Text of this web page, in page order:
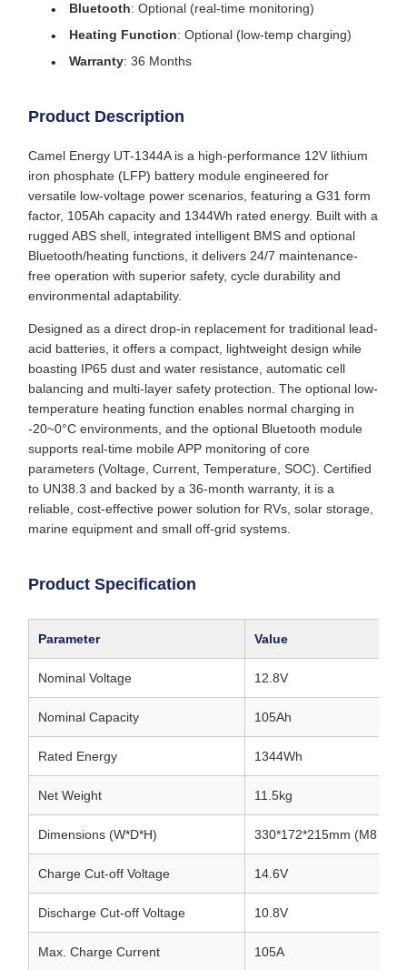
Bluetooth: Optional (real-time monitoring)
Heating Function: Optional (low-temp charging)
Warranty: 36 Months
Product Description
Camel Energy UT-1344A is a high-performance 12V lithium
iron phosphate (LFP) battery module engineered for
versatile low-voltage power scenarios, featuring a G31 form
factor, 105Ah capacity and 1344Wh rated energy. Built with a
rugged ABS shell, integrated intelligent BMS and optional
Bluetooth/heating functions, it delivers 24/7 maintenance-
free operation with superior safety, cycle durability and
environmental adaptability.
Designed as a direct drop-in replacement for traditional lead-
acid batteries, it offers a compact, lightweight design while
boasting IP65 dust and water resistance, automatic cell
balancing and multi-layer safety protection. The optional low-
temperature heating function enables normal charging in
-20~0°C environments, and the optional Bluetooth module
supports real-time mobile APP monitoring of core
parameters (Voltage, Current, Temperature, SOC). Certified
to UN38.3 and backed by a 36-month warranty, it is a
reliable, cost-effective power solution for RVs, solar storage,
marine equipment and small off-grid systems.
Product Specification
Parameter Value
Nominal Voltage 12.8V
Nominal Capacity 105Ah
Rated Energy 1344Wh
Net Weight 11.5kg
Dimensions (W*D*H) 330*172*215mm (M8
Charge Cut-off Voltage 14.6V
Discharge Cut-off Voltage 10.8V
Max. Charge Current 105A